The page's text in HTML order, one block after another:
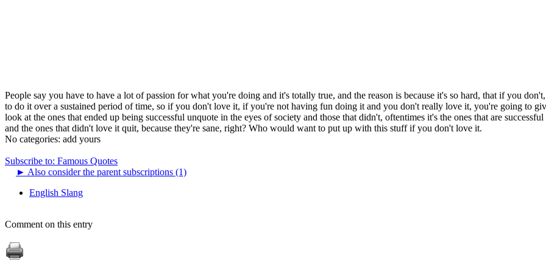
People say you have to have a lot of passion for what you're doing and it's totally true, and the reason is because it's so hard, that if you
to do it over a sustained period of time, so if you don't love it, if you're not having fun doing it and you don't really love it, you're going to
look at the ones that ended up being successful unquote in the eyes of society and those that didn't, oftentimes it's the ones that are
and the ones that didn't love it quit, because they're sane, right? Who would want to put up with this stuff if you don't love it.
No categories: add yours
Subscribe to: Famous Quotes
► Also consider the parent subscriptions (1)
English Slang
Comment on this entry